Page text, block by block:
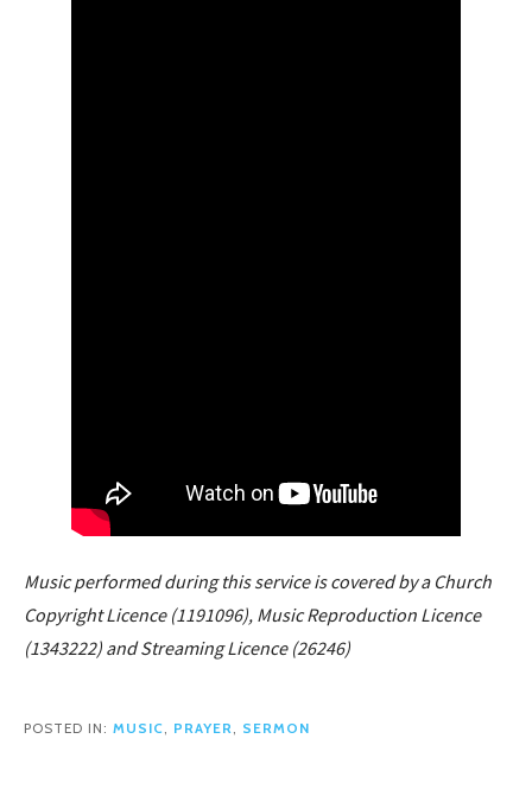
Music performed during this service is covered by a Church
Copyright Licence (1191096), Music Reproduction Licence
(1343222) and Streaming Licence (26246)
POSTED IN: MUSIC, PRAYER, SERMON